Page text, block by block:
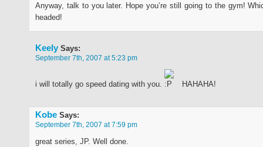
Anyway, talk to you later. Hope you’re still going to the gym!
headed!
Keely Says:
September 7th, 2007 at 5:23 pm
i will totally go speed dating with you. HAHAHA!
Kobe Says:
September 7th, 2007 at 7:59 pm
great series, JP. Well done.